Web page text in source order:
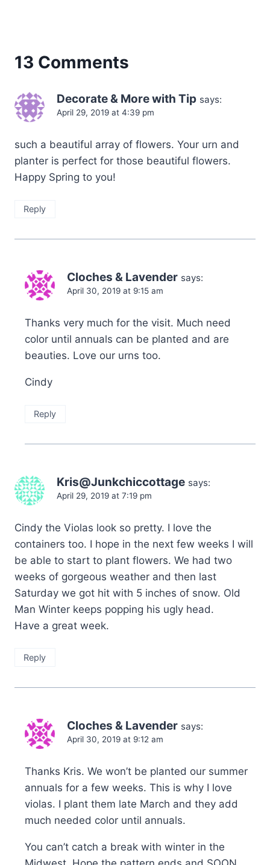
13 Comments
Decorate & More with Tip says:
April 29, 2019 at 4:39 pm
such a beautiful array of flowers. Your urn and
planter is perfect for those beautiful flowers.
Happy Spring to you!
Reply
Cloches & Lavender says:
April 30, 2019 at 9:15 am
Thanks very much for the visit. Much need
color until annuals can be planted and are
beauties. Love our urns too.
Cindy
Reply
Kris@Junkchiccottage says:
April 29, 2019 at 7:19 pm
Cindy the Violas look so pretty. I love the
containers too. I hope in the next few weeks I will
be able to start to plant flowers. We had two
weeks of gorgeous weather and then last
Saturday we got hit with 5 inches of snow. Old
Man Winter keeps popping his ugly head.
Have a great week.
Reply
Cloches & Lavender says:
April 30, 2019 at 9:12 am
Thanks Kris. We won’t be planted our summer
annuals for a few weeks. This is why I love
violas. I plant them late March and they add
much needed color until annuals.
You can’t catch a break with winter in the